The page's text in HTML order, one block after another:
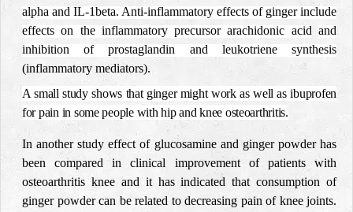
alpha and IL-1beta. Anti-inflammatory effects of ginger include
effects on the inflammatory precursor arachidonic acid and
inhibition of prostaglandin and leukotriene synthesis
(inflammatory mediators).
A small study shows that ginger might work as well as ibuprofen
for pain in some people with hip and knee osteoarthritis.
In another study effect of glucosamine and ginger powder has
been compared in clinical improvement of patients with
osteoarthritis knee and it has indicated that consumption of
ginger powder can be related to decreasing pain of knee joints.